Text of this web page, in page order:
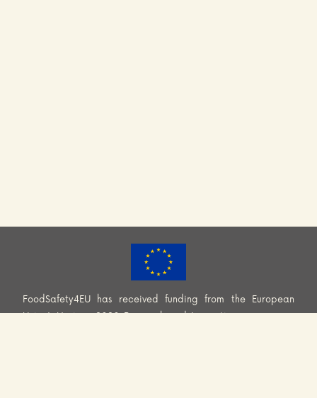
FoodSafety4EU has received funding from the European
Union’s Horizon 2020 Research and Innovation programme